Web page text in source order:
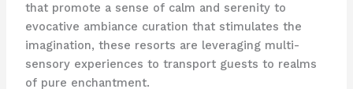
that promote a sense of calm and serenity to
evocative ambiance curation that stimulates the
imagination, these resorts are leveraging multi-
sensory experiences to transport guests to realms
of pure enchantment.